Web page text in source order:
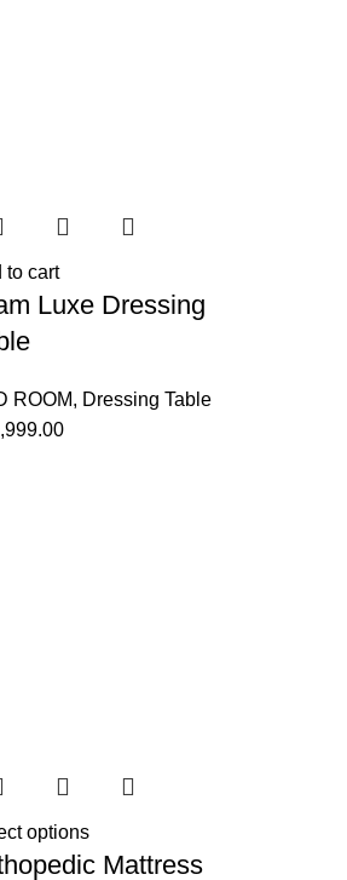
to cart
Luxe Dressing
ROOM, Dressing Table
options
Mattress